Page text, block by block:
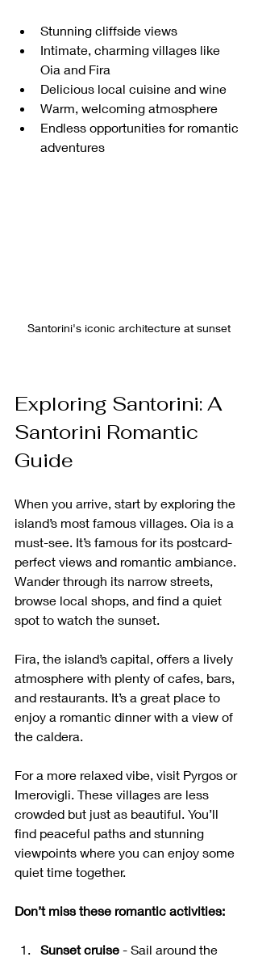
Stunning cliffside views
Intimate, charming villages like
Oia and Fira
Delicious local cuisine and wine
Warm, welcoming atmosphere
Endless opportunities for romantic
adventures
Santorini's iconic architecture at sunset
Exploring Santorini: A
Santorini Romantic
Guide
When you arrive, start by exploring the
island’s most famous villages. Oia is a
must-see. It’s famous for its postcard-
perfect views and romantic ambiance.
Wander through its narrow streets,
browse local shops, and find a quiet
spot to watch the sunset.
Fira, the island’s capital, offers a lively
atmosphere with plenty of cafes, bars,
and restaurants. It’s a great place to
enjoy a romantic dinner with a view of
the caldera.
For a more relaxed vibe, visit Pyrgos or
Imerovigli. These villages are less
crowded but just as beautiful. You’ll
find peaceful paths and stunning
viewpoints where you can enjoy some
quiet time together.
Don’t miss these romantic activities:
Sunset cruise - Sail around the